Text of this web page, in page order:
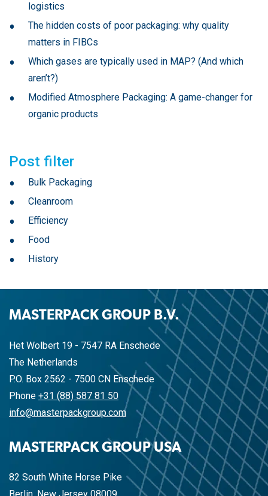
logistics
The hidden costs of poor packaging: why quality
matters in FIBCs
Which gases are typically used in MAP? (And which
aren’t?)
Modified Atmosphere Packaging: A game-changer for
organic products
Post filter
Bulk Packaging
Cleanroom
Efficiency
Food
History
MASTERPACK GROUP B.V.
Het Wolbert 19 - 7547 RA Enschede
The Netherlands
P.O. Box 2562 - 7500 CN Enschede
Phone +31 (88) 587 81 50
info@masterpackgroup.com
MASTERPACK GROUP USA
82 South White Horse Pike